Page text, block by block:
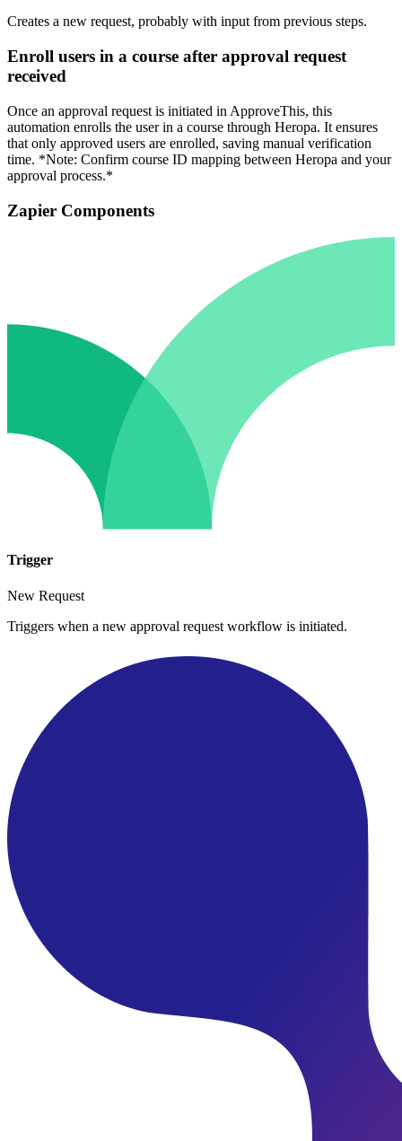
Creates a new request, probably with input from previous steps.
Enroll users in a course after approval request
received
Once an approval request is initiated in ApproveThis, this
automation enrolls the user in a course through Heropa. It ensures
that only approved users are enrolled, saving manual verification
time. *Note: Confirm course ID mapping between Heropa and your
approval process.*
Zapier Components
Trigger
New Request
Triggers when a new approval request workflow is initiated.